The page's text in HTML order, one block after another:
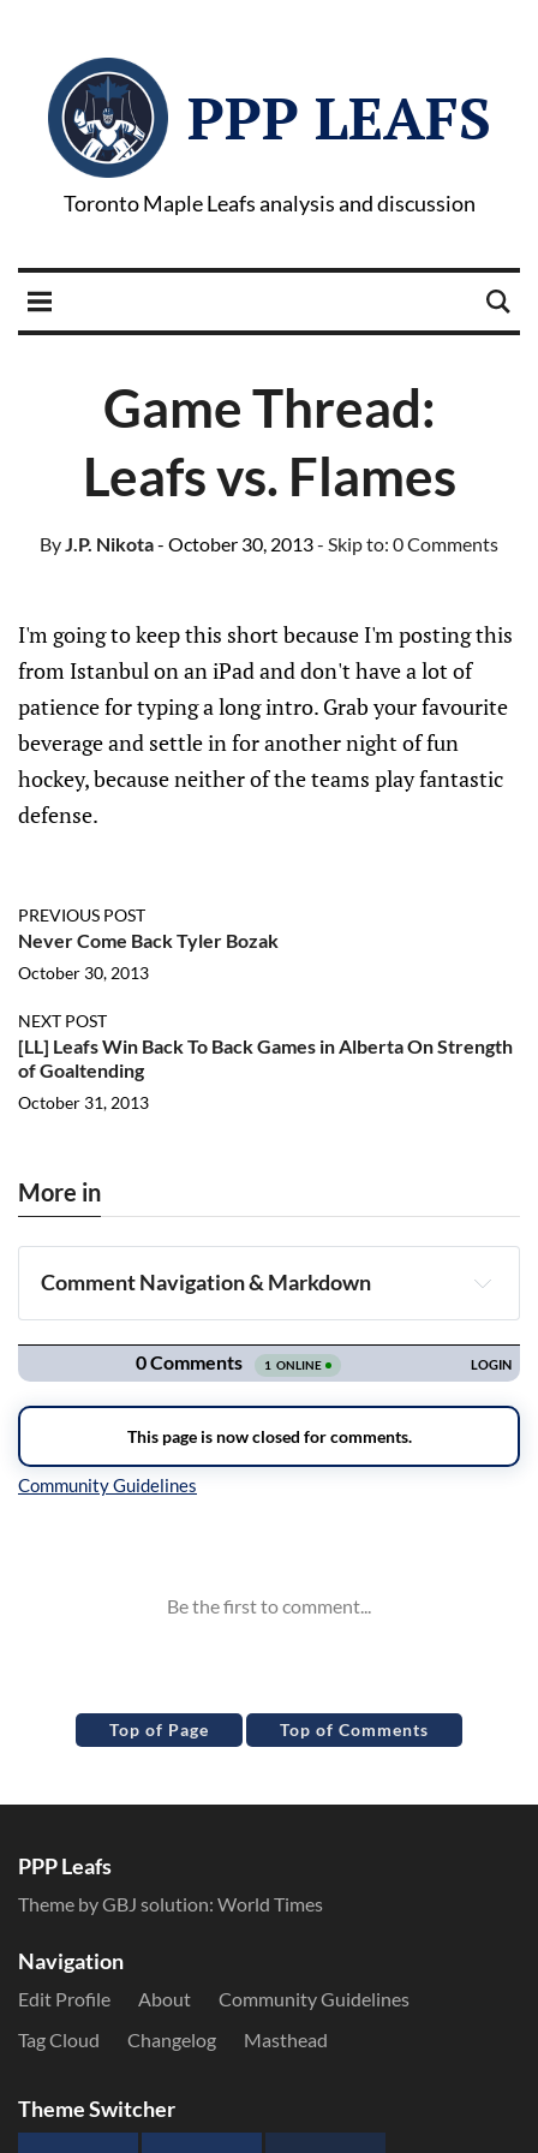
PPP LEAFS
Toronto Maple Leafs analysis and discussion
Game Thread:
Leafs vs. Flames
ByJ.P. Nikota- October 30, 2013- Skip to: 0 Comments
I'm going to keep this short because I'm posting this
from Istanbul on an iPad and don't have a lot of
patience for typing a long intro. Grab your favourite
beverage and settle in for another night of fun
hockey, because neither of the teams play fantastic
defense.
PREVIOUS POST
Never Come Back Tyler Bozak
October 30, 2013
NEXT POST
[LL] Leafs Win Back To Back Games in Alberta On Strength
of Goaltending
October 31, 2013
More in
Comment Navigation & Markdown
Navigation
Top of Page Top of Comments
PPP Leafs
Theme by GBJ solution: World Times
Navigation
Edit Profile About
Community Guidelines
Tag Cloud
Changelog Masthead
Theme Switcher